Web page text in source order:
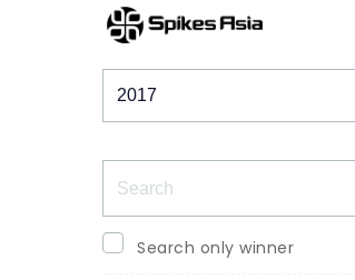
Winners & Shortlists
Search only winner